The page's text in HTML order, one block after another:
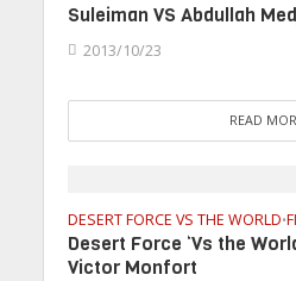
Suleiman VS Abdullah
2013/10/23
READ
DESERT FORCE VS THE WORLD•
Desert Force ‘Vs the
Victor Monfort